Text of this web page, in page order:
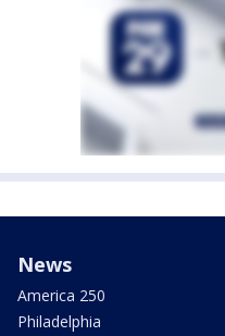
News
America 250
Philadelphia